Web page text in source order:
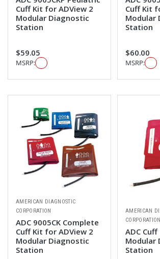
Cuff Kit for ADView 2
Modular Diagnostic
Station
$59.05
MSRP:
Cuff Kit
Modular
Station
$60.00
MSRP:
AMERICAN DIAGNOSTIC
CORPORATION
ADC 9005CK Complete
Cuff Kit for ADView 2
Modular Diagnostic
Station
AMERICAN
CORPORATION
ADC
Modular
Station